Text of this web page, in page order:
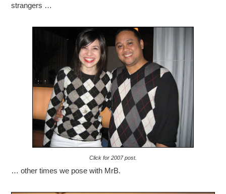
strangers …
Click for 2007 post.
… other times we pose with MrB.